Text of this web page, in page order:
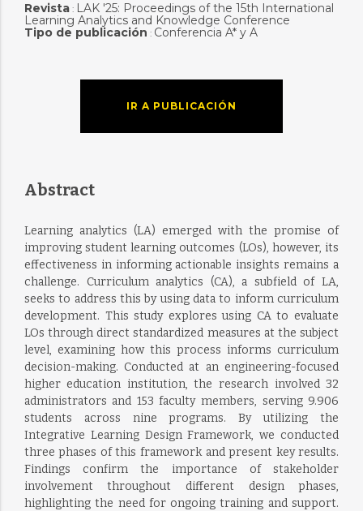
Revista: LAK '25: Proceedings of the 15th International
Learning Analytics and Knowledge Conference
Tipo de publicación : Conferencia A* y A
IR A PUBLICACIÓN
Abstract
Learning analytics (LA) emerged with the promise of
improving student learning outcomes (LOs), however, its
effectiveness in informing actionable insights remains a
challenge. Curriculum analytics (CA), a subfield of LA,
seeks to address this by using data to inform curriculum
development. This study explores using CA to evaluate
LOs through direct standardized measures at the subject
level, examining how this process informs curriculum
decision-making. Conducted at an engineering-focused
higher education institution, the research involved 32
administrators and 153 faculty members, serving 9.906
students across nine programs. By utilizing the
Integrative Learning Design Framework, we conducted
three phases of this framework and present key results.
Findings confirm the importance of stakeholder
involvement throughout different design phases,
highlighting the need for ongoing training and support.